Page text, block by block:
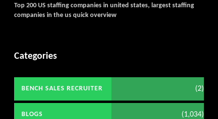
Top 200 US staffing companies in united states, largest staffing
companies in the us quick overview
Categories
BENCH SALES RECRUITER (2)
BLOGS (1,034)